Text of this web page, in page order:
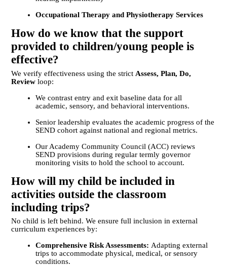
Occupational Therapy and Physiotherapy Services
How do we know that the support
provided to children/young people is
effective?
We verify effectiveness using the strict Assess, Plan, Do,
Review loop:
We contrast entry and exit baseline data for all
academic, sensory, and behavioral interventions.
Senior leadership evaluates the academic progress of the
SEND cohort against national and regional metrics.
Our Academy Community Council (ACC) reviews
SEND provisions during regular termly governor
monitoring visits to hold the school to account.
How will my child be included in
activities outside the classroom
including trips?
No child is left behind. We ensure full inclusion in external
curriculum experiences by:
Comprehensive Risk Assessments: Adapting external
trips to accommodate physical, medical, or sensory
conditions.